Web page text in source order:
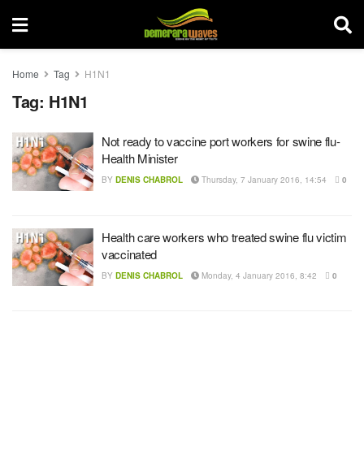
Home Tag H1N1
Tag: H1N1
Not ready to vaccine port workers for swine flu-
Health Minister
BY DENIS CHABROL Thursday, 7 January 2016, 14:54 0
Health care workers who treated swine flu victim
vaccinated
BY DENIS CHABROL Monday, 4 January 2016, 8:42 0